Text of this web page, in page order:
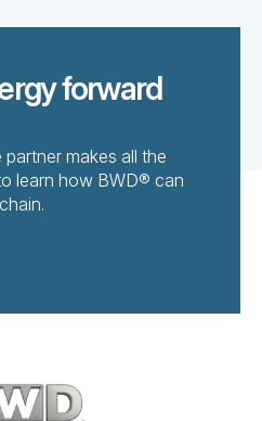
forward
makes all the
learn how BWD® can